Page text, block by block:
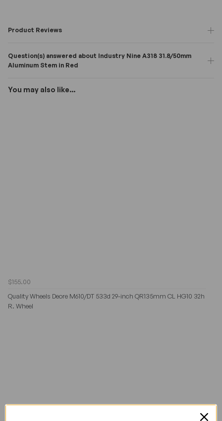
Product Reviews
Question(s) answered about Industry Nine A318 31.8/50mm
Aluminum Stem in Red
You may also like...
$155.00
Quality Wheels Deore M610/DT 533d 29-inch QR135mm CL HG10 32h
R. Wheel